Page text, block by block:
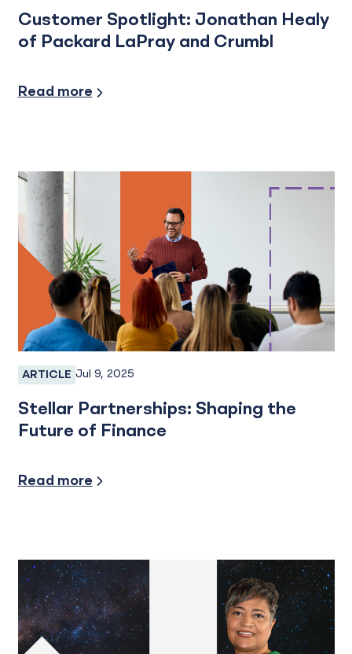
Customer Spotlight: Jonathan Healy
of Packard LaPray and Crumbl
Read more
Employee Spotlight
ARTICLE Jul 9, 2025
Stellar Partnerships: Shaping the
Future of Finance
Read more